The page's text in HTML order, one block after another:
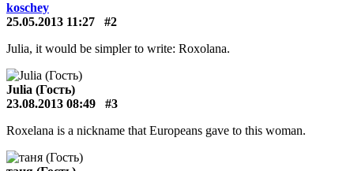
koschey
25.05.2013 11:27
#2
Julia, it would be simpler to write: Roxolana.
Julia (Гость)
23.08.2013 08:49
#3
Roxelana is a nickname that Europeans gave to this woman.